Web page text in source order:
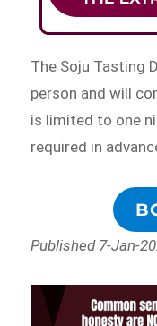
The Soju Tasting
person and will
is limited to one
required in
Published 7-Jan-